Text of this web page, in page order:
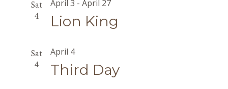
Sat
4
Lion King
April 3 - April 27
Sat
4
Third Day
April 4